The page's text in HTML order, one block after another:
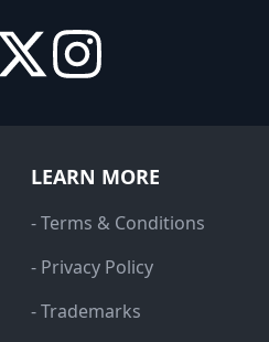
LEARN MORE
- Terms & Conditions
- Privacy Policy
- Trademarks